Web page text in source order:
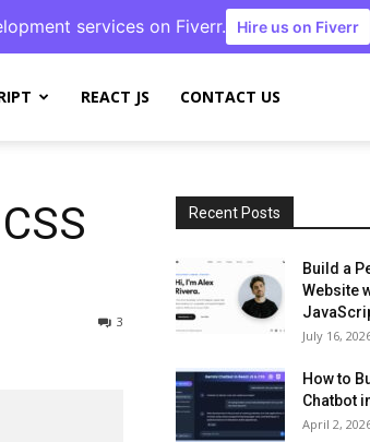
services on Fiverr. Hire us on Fiverr
REACT JS CONTACT US
3
Recent Posts
Build a
Website
July 16,
How to
Chatbot
April 2,